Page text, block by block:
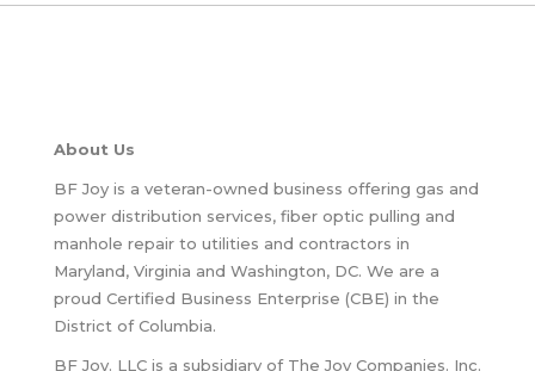
About Us
BF Joy is a veteran-owned business offering gas and
power distribution services, fiber optic pulling and
manhole repair to utilities and contractors in
Maryland, Virginia and Washington, DC. We are a
proud Certified Business Enterprise (CBE) in the
District of Columbia.
BF Joy. LLC is a subsidiary of The Joy Companies. Inc.